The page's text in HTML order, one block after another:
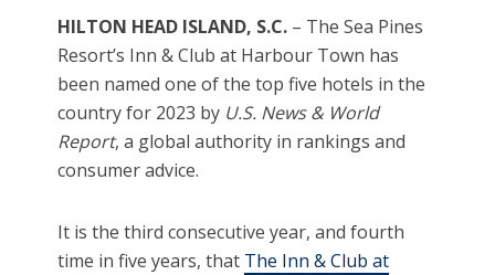
HILTON HEAD ISLAND, S.C. – The Sea Pines
Resort’s Inn & Club at Harbour Town has
been named one of the top five hotels in the
country for 2023 by U.S. News & World
Report, a global authority in rankings and
consumer advice.
It is the third consecutive year, and fourth
time in five years, that The Inn & Club at